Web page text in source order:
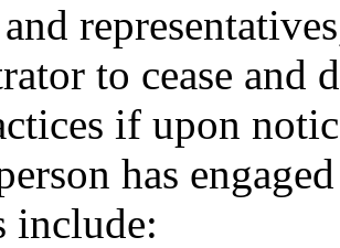
to cease and
if upon
has
include: